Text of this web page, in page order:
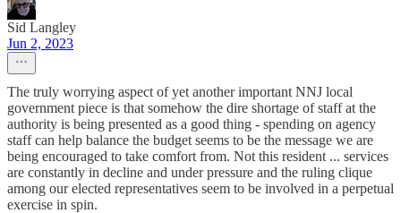
Sid Langley
Jun 2, 2023
The truly worrying aspect of yet another important NNJ local
government piece is that somehow the dire shortage of staff at the
authority is being presented as a good thing - spending on agency
staff can help balance the budget seems to be the message we are
being encouraged to take comfort from. Not this resident ... services
are constantly in decline and under pressure and the ruling clique
among our elected representatives seem to be involved in a perpetual
exercise in spin.